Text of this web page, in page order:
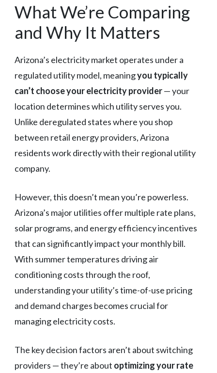
What We’re Comparing
and Why It Matters
Arizona’s electricity market operates under a
regulated utility model, meaningyou typically
can’t choose your electricity provider— your
location determines which utility serves you.
Unlike deregulated states where you shop
between retail energy providers, Arizona
residents work directly with their regional utility
company.
However, this doesn’t mean you’re powerless.
Arizona’s major utilities offer multiple rate plans,
solar programs, and energy efficiency incentives
that can significantly impact your monthly bill.
With summer temperatures driving air
conditioning costs through the roof,
understanding your utility’s time-of-use pricing
and demand charges becomes crucial for
managing electricity costs.
The key decision factors aren’t about switching
providers — they’re about optimizing your rate